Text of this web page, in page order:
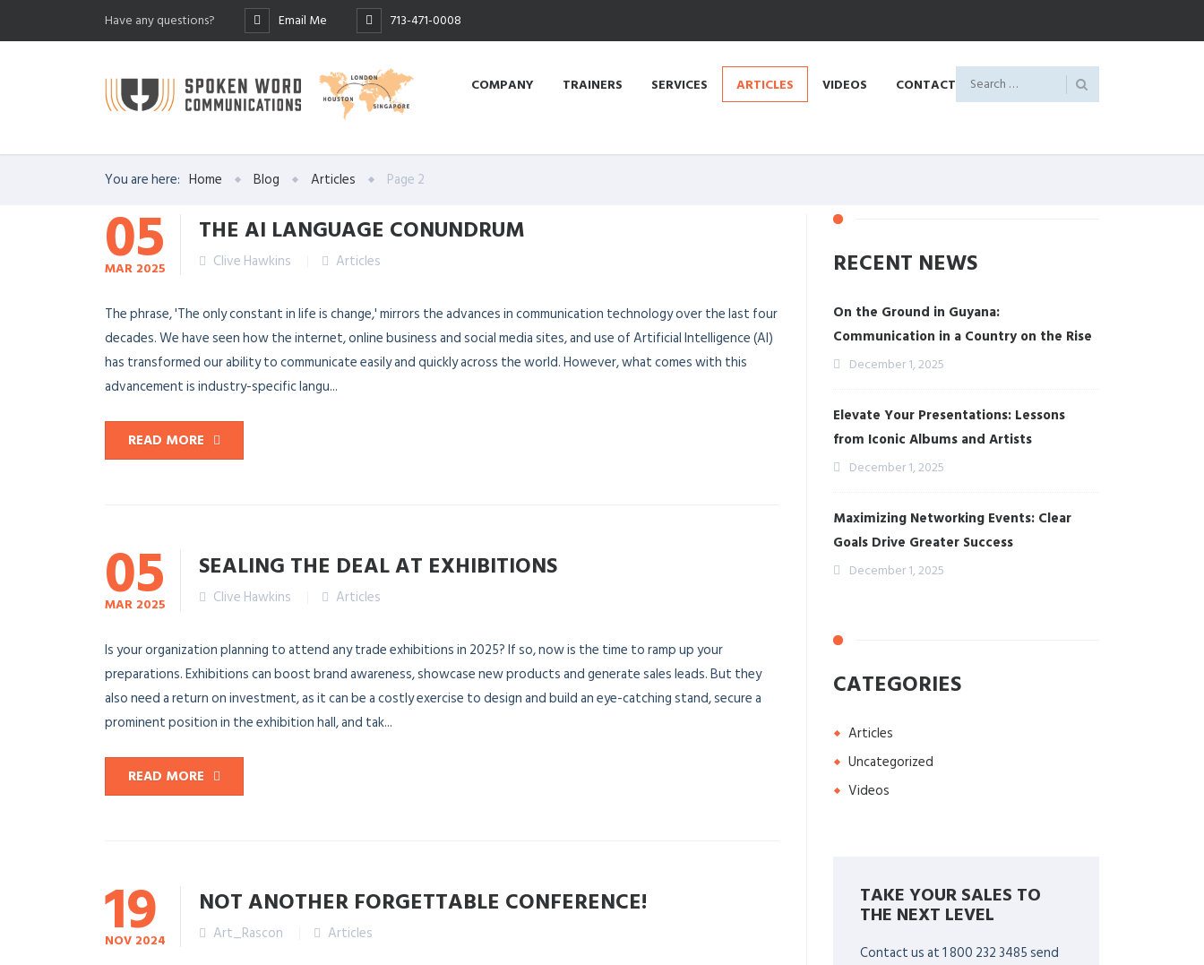
Have any questions? Email Me 713-471-0008
COMPANY TRAINERS SERVICES ARTICLES VIDEOS CONTACT
You are here: Home Blog Articles Page 2
05
MAR 2025
THE AI LANGUAGE CONUNDRUM
Clive Hawkins Articles
The phrase, 'The only constant in life is change,' mirrors the advances in communication technology over the last four
decades. We have seen how the internet, online business and social media sites, and use of Artificial Intelligence (AI)
has transformed our ability to communicate easily and quickly across the world. However, what comes with this
advancement is industry-specific langu...
READ MORE
05
MAR 2025
SEALING THE DEAL AT EXHIBITIONS
Clive Hawkins Articles
Is your organization planning to attend any trade exhibitions in 2025? If so, now is the time to ramp up your
preparations. Exhibitions can boost brand awareness, showcase new products and generate sales leads. But they
also need a return on investment, as it can be a costly exercise to design and build an eye-catching stand, secure a
prominent position in the exhibition hall, and tak...
READ MORE
19
NOV 2024
NOT ANOTHER FORGETTABLE CONFERENCE!
Art_Rascon Articles
RECENT NEWS
On the Ground in Guyana:
Communication in a Country on the Rise
December 1, 2025
Elevate Your Presentations: Lessons
from Iconic Albums and Artists
December 1, 2025
Maximizing Networking Events: Clear
Goals Drive Greater Success
December 1, 2025
CATEGORIES
Articles
Uncategorized
Videos
TAKE YOUR SALES TO
THE NEXT LEVEL
Contact us at 1 800 232 3485 send